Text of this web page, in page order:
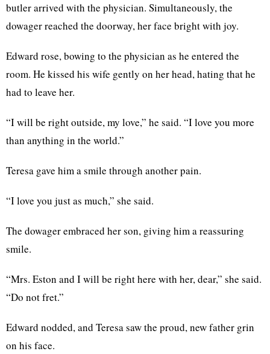
butler arrived with the physician. Simultaneously, the
dowager reached the doorway, her face bright with joy.
Edward rose, bowing to the physician as he entered the
room. He kissed his wife gently on her head, hating that he
had to leave her.
“I will be right outside, my love,” he said. “I love you more
than anything in the world.”
Teresa gave him a smile through another pain.
“I love you just as much,” she said.
The dowager embraced her son, giving him a reassuring
smile.
“Mrs. Eston and I will be right here with her, dear,” she said.
“Do not fret.”
Edward nodded, and Teresa saw the proud, new father grin
on his face.